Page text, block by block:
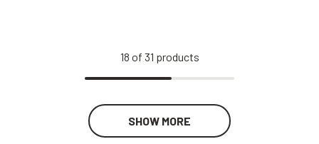
18 of 31 products
SHOW MORE